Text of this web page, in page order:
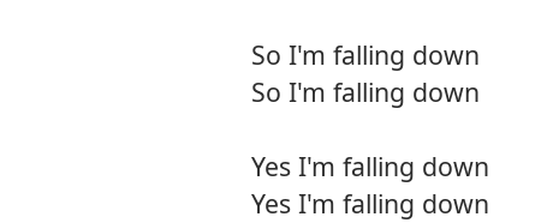
So I'm falling down
So I'm falling down
Yes I'm falling down
Yes I'm falling down